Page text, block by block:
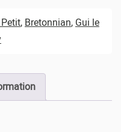
, Bretonnian, Gui le